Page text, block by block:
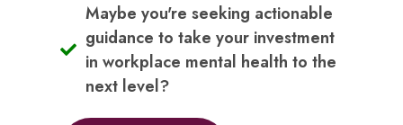
Maybe you're seeking actionable
guidance to take your investment
in workplace mental health to the
next level?